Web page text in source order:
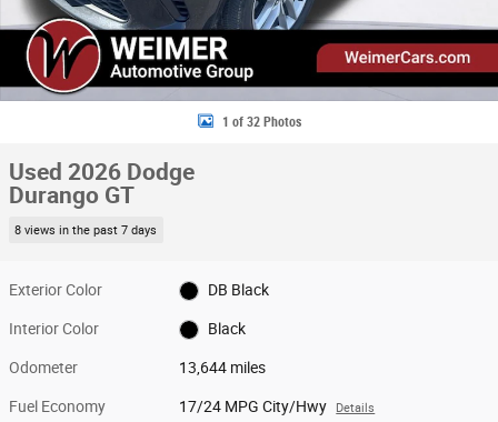
1 of 32 Photos
Used 2026 Dodge
Durango GT
8 views in the past 7 days
Exterior Color DB Black
Interior Color Black
Odometer 13,644 miles
Fuel Economy 17/24 MPG City/Hwy Details